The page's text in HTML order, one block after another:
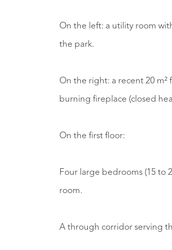
On the left: a utility room
the park.
On the right: a recent 20 m²
burning fireplace (closed
On the first floor:
Four large bedrooms (15 to
room.
A through corridor serving